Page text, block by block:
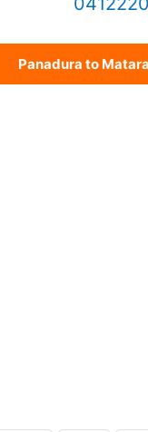
Panadura to